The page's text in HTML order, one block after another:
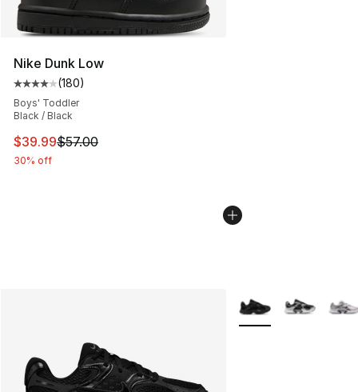
Nike Dunk Low
Average customer rating - [4 out of 5 stars], 180
(180)
Boys' Toddler
Black / Black
This item is on sale. Price dropped from $57.00 to
$39.99$57.00
30% off
More Colors